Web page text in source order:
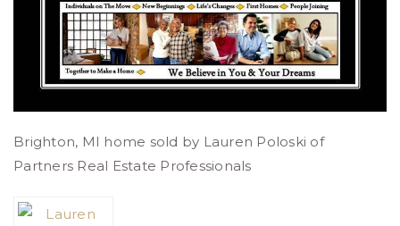
Brighton, MI home sold by Lauren Poloski of
Partners Real Estate Professionals